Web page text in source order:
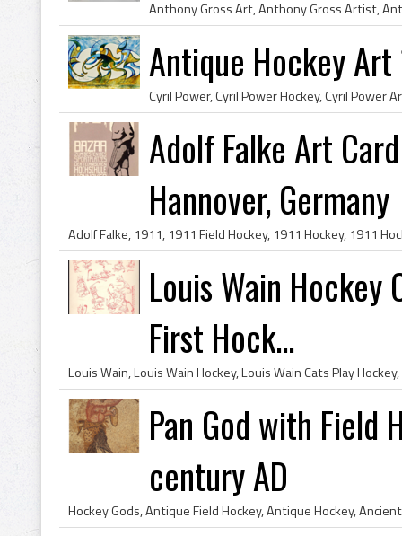
Antique Hockey
Adolf Falke Art
Hannover, Germany
Louis Wain
First Hock...
Pan God with
century AD